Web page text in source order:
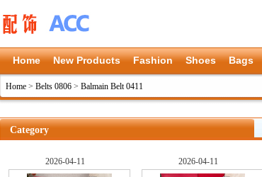
Home New Products Fashion Shoes Bags
Home > Belts 0806 > Balmain Belt 0411
Category
2026-04-11 2026-04-11